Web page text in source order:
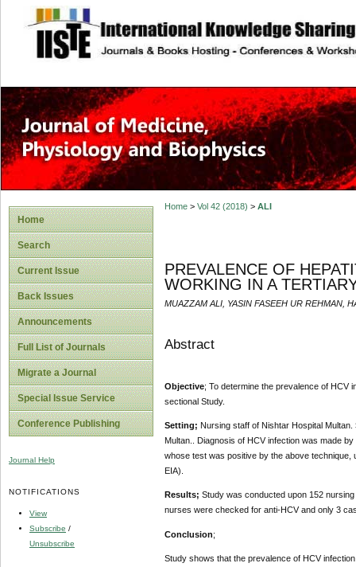
site description
Home
Search
Current Issue
Back Issues
Announcements
Full List of Journals
Migrate a Journal
Special Issue Service
Conference Publishing
Journal Help
NOTIFICATIONS
View
Subscribe /
Unsubscribe
Home> Vol 42 (2018) > ALI
PREVALENCE OF
WORKING IN A
MUAZZAM ALI, YASIN FASEEH UR REHMAN,
Abstract
Objective; To determine the prevalence of HCV
sectional Study.
Setting; Nursing staff of Nishtar Hospital Multan.
Multan.. Diagnosis of HCV infection was made
whose test was positive by the above technique,
EIA).
Results; Study was conducted upon 152
nurses were checked for anti-HCV and only 3
Conclusion;
Study shows that the prevalence of HCV